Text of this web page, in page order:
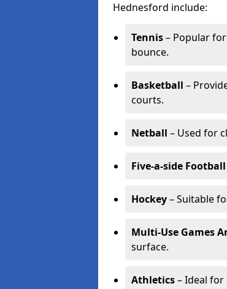
Hednesford include:
Tennis– Popular
bounce.
Basketball –
courts.
Netball – Used for
Five-a-side Football
Hockey– Suitable
Multi-Use Games
surface.
Athletics– Ideal